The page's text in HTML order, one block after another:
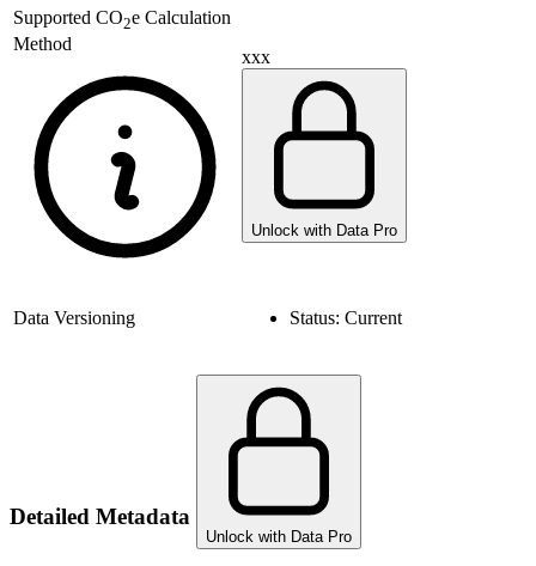
Supported CO2e Calculation
Method
xxx
Unlock with Data Pro
Data Versioning Status: Current
Detailed Metadata
Unlock with Data Pro